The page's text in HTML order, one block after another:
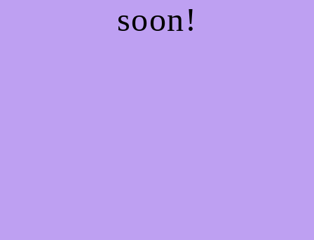
soon!